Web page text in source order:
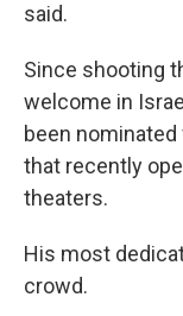
said.
Since shooting
welcome in
been
that recently
theaters.
His most
crowd.